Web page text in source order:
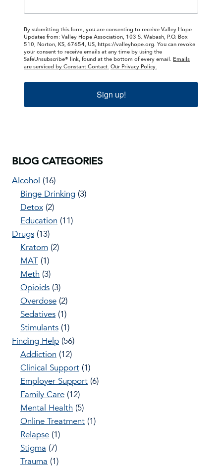
By submitting this form, you are consenting to receive Valley Hope
Updates from: Valley Hope Association, 103 S. Wabash, P.O. Box
510, Norton, KS, 67654, US, https://valleyhope.org. You can revoke
your consent to receive emails at any time by using the
SafeUnsubscribe® link, found at the bottom of every email. Emails
are serviced by Constant Contact. Our Privacy Policy.
Sign up!
BLOG CATEGORIES
Alcohol (16)
Binge Drinking (3)
Detox (2)
Education (11)
Drugs (13)
Kratom (2)
MAT (1)
Meth (3)
Opioids (3)
Overdose (2)
Sedatives (1)
Stimulants (1)
Finding Help (56)
Addiction (12)
Clinical Support (1)
Employer Support (6)
Family Care (12)
Mental Health (5)
Online Treatment (1)
Relapse (1)
Stigma (7)
Trauma (1)